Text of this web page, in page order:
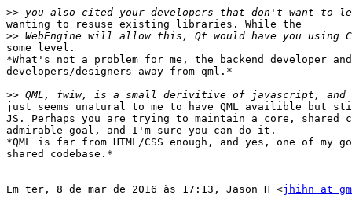
>>
wanting to resuse existing libraries. While the
>>
some level.
*What's not a problem for me, the backend developer
developers/designers away from qml.*
>>
just seems unatural to me to have QML availible but
JS. Perhaps you are trying to maintain a core, shared
admirable goal, and I'm sure you can do it.
*QML is far from HTML/CSS enough, and yes, one of my
shared codebase.*
Em ter, 8 de mar de 2016 às 17:13, Jason H <jhihn at